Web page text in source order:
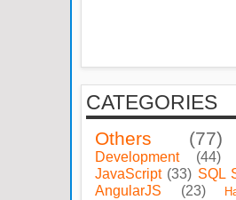
CATEGORIES
Others (77)
Development
(44)
JavaScript (33) SQL
AngularJS
(23)